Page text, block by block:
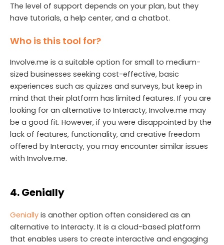
The level of support depends on your plan, but they
have tutorials, a help center, and a chatbot.
Who is this tool for?
Involve.me is a suitable option for small to medium-
sized businesses seeking cost-effective, basic
experiences such as quizzes and surveys, but keep in
mind that their platform has limited features. If you are
looking for an alternative to Interacty, Involve.me may
be a good fit. However, if you were disappointed by the
lack of features, functionality, and creative freedom
offered by Interacty, you may encounter similar issues
with Involve.me.
4. Genially
Genially is another option often considered as an
alternative to Interacty. It is a cloud-based platform
that enables users to create interactive and engaging